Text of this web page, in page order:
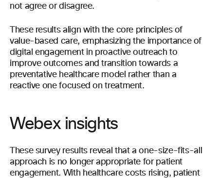
not agree or disagree.
These results align with the core principles of
value-based care, emphasizing the importance of
digital engagement in proactive outreach to
improve outcomes and transition towards a
preventative healthcare model rather than a
reactive one focused on treatment.
Webex insights
These survey results reveal that a one-size-fits-all
approach is no longer appropriate for patient
engagement. With healthcare costs rising, patient